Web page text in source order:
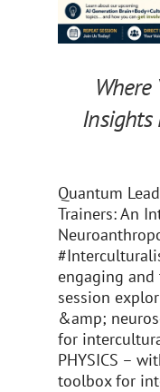
Insights
Quantum
Trainers: An
engaging
session
&amp;
for
PHYSICS –
toolbox for